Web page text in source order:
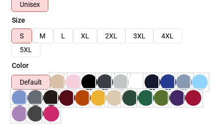
Unisex
Size
S
M L XL 2XL 3XL
4XL
5XL
Color
Default